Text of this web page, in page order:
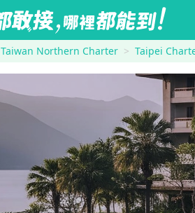
Taiwan Northern Charter Taipei